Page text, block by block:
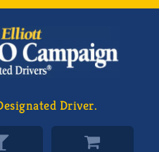
Driver.